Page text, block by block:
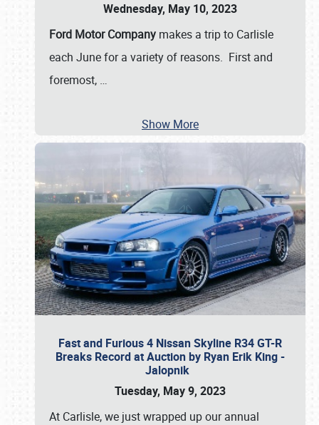
Wednesday, May 10, 2023
Ford Motor Company makes a trip to Carlisle
each June for a variety of reasons. First and
foremost, …
Show More
Fast and Furious 4 Nissan Skyline R34 GT-R
Breaks Record at Auction by Ryan Erik King -
Jalopnik
Tuesday, May 9, 2023
At Carlisle, we just wrapped up our annual